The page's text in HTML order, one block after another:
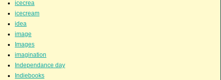
icecrea
icecream
idea
image
Images
imagination
Independance day
Indiebooks